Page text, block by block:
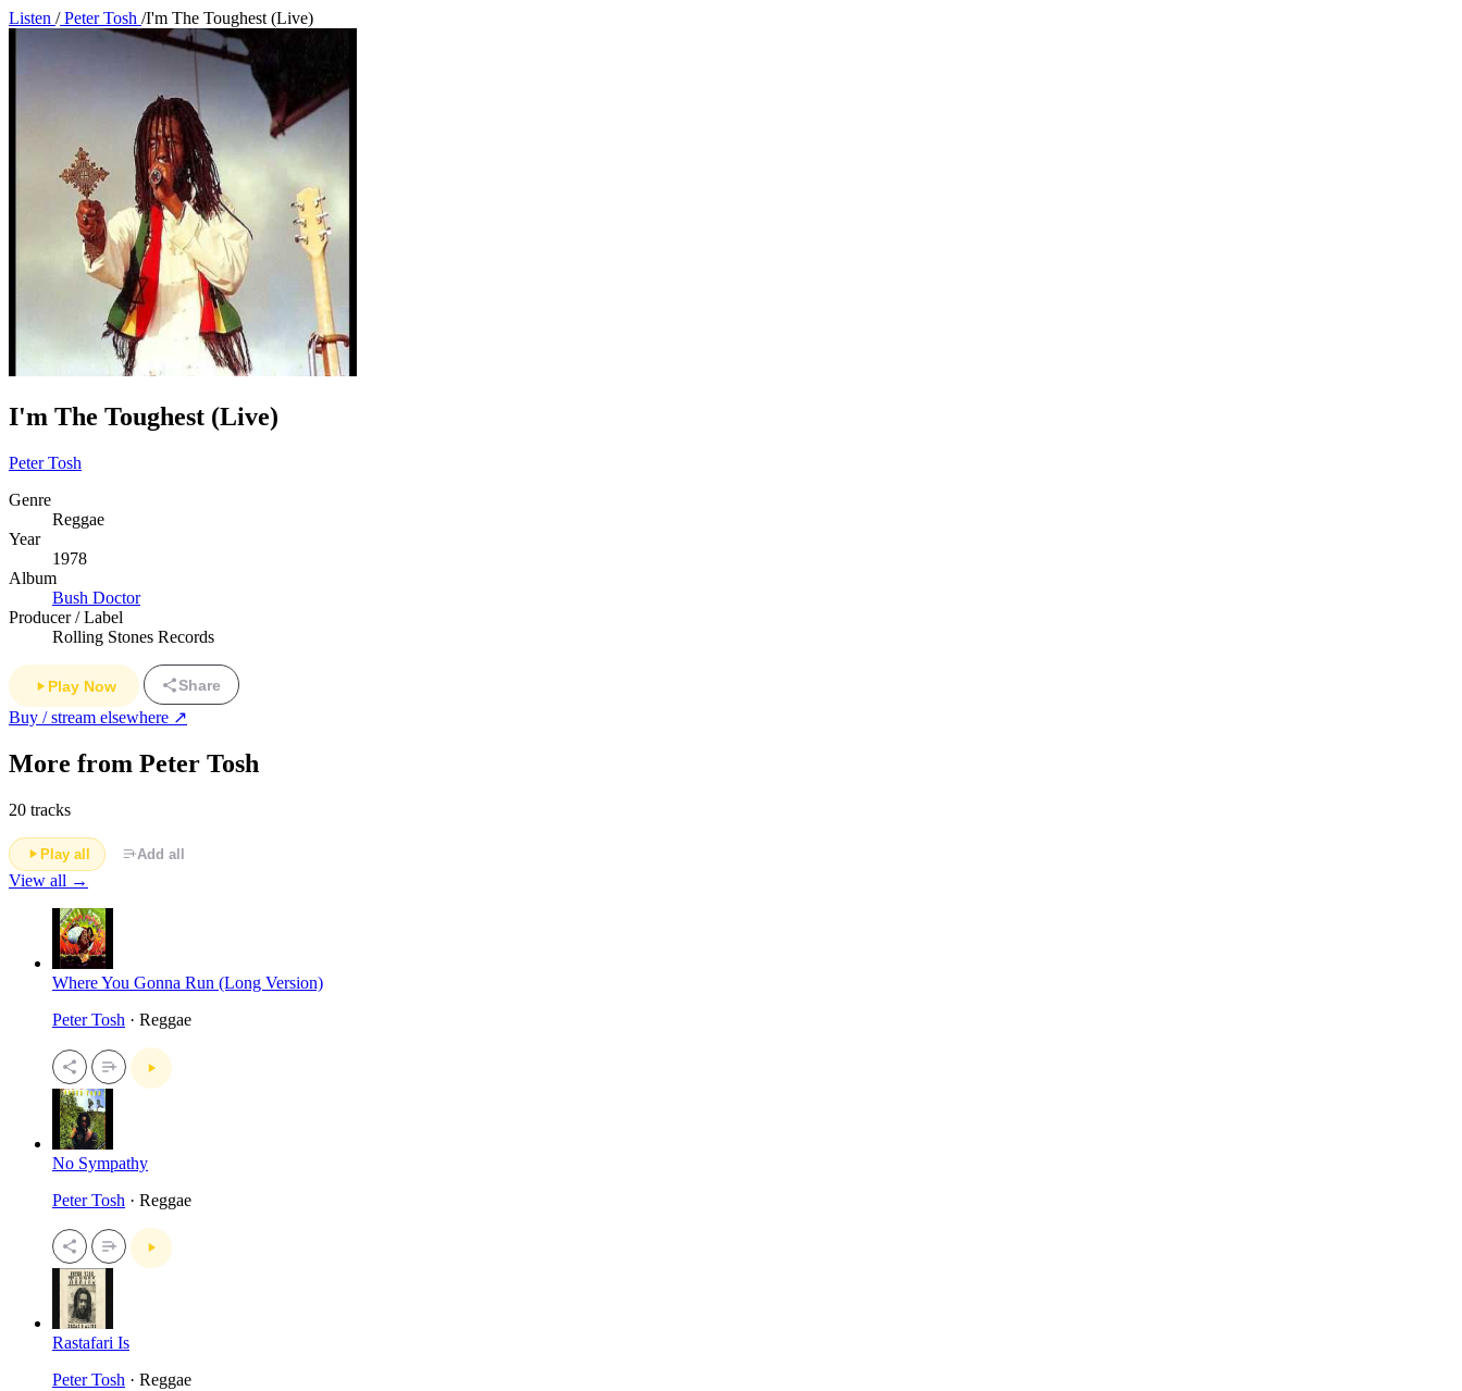
Listen /Peter Tosh /I'm The Toughest (Live)
I'm The Toughest (Live)
Peter Tosh
Genre
Reggae
Year
1978
Album
Bush Doctor
Producer / Label
Rolling Stones Records
Play Now Share
Buy / stream elsewhere ↗
More from Peter Tosh
20 tracks
Play all Add all
View all →
Where You Gonna Run (Long Version)
Peter Tosh · Reggae
No Sympathy
Peter Tosh · Reggae
Rastafari Is
Peter Tosh · Reggae